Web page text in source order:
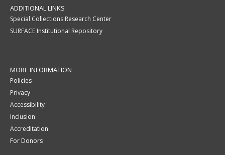
ADDITIONAL LINKS
Special Collections Research Center
SURFACE Institutional Repository
MORE INFORMATION
Policies
Privacy
Accessibility
Inclusion
Accreditation
For Donors